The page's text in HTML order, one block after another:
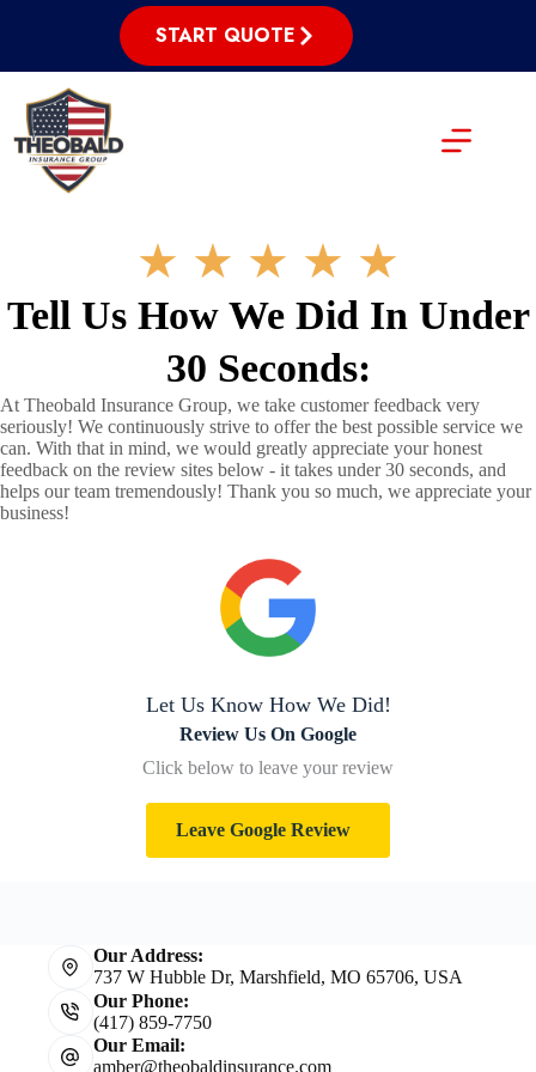
START QUOTE
★ ★ ★ ★ ★
Tell Us How We Did In Under
30 Seconds:
At Theobald Insurance Group, we take customer feedback very
seriously! We continuously strive to offer the best possible service we
can. With that in mind, we would greatly appreciate your honest
feedback on the review sites below - it takes under 30 seconds, and
helps our team tremendously! Thank you so much, we appreciate your
business!
Let Us Know How We Did!
Review Us On Google
Click below to leave your review
Leave Google Review
Our Address:
737 W Hubble Dr, Marshfield, MO 65706, USA
Our Phone:
(417) 859-7750
Our Email:
amber@theobaldinsurance.com